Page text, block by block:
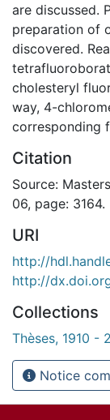
are discussed.
preparation of
discovered.
cholesteryl
way, 4-
corresponding
Citation
Source:
06, page: 3164.
URI
http://
http://
Collections
Thèses, 1910 -
Notice